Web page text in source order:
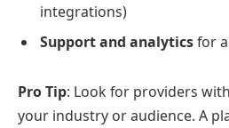
integrations)
Support and analyticsfor
Pro Tip: Look for providers
your industry or audience. A